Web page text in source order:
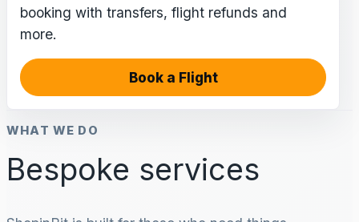
booking with transfers, flight refunds and
more.
Book a Flight
WHAT WE DO
Bespoke services